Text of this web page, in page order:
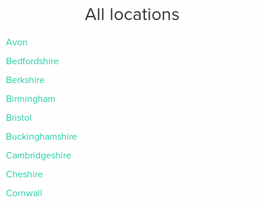
All locations
Avon
Bedfordshire
Berkshire
Birmingham
Bristol
Buckinghamshire
Cambridgeshire
Cheshire
Cornwall